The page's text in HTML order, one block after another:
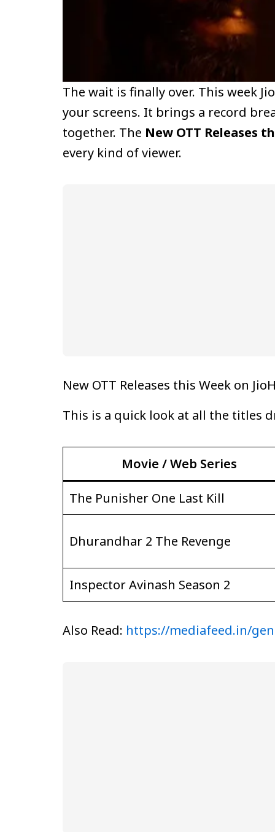
The wait is finally over. This week
your screens. It brings a record
together. The New OTT Releases
every kind of viewer.
New OTT Releases this Week on
This is a quick look at all the titles
Movie / Web Series
The Punisher One Last Kill
Dhurandhar 2 The Revenge
Inspector Avinash Season 2
Also Read: https://mediafeed.in/